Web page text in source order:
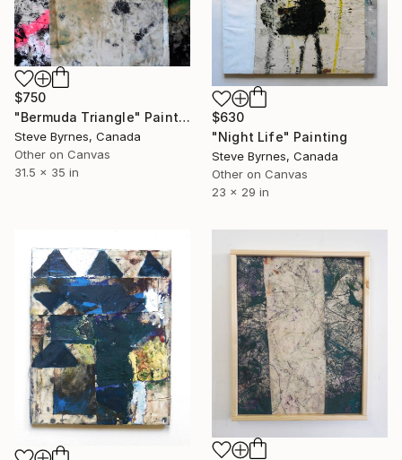
$750
"Bermuda Triangle" Painting
Steve Byrnes, Canada
Other on Canvas
31.5 x 35 in
$630
"Night Life" Painting
Steve Byrnes, Canada
Other on Canvas
23 x 29 in